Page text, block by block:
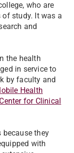
who are
study. It was a
and
the health
in service to
by faculty and
Health
for Clinical
because they
with